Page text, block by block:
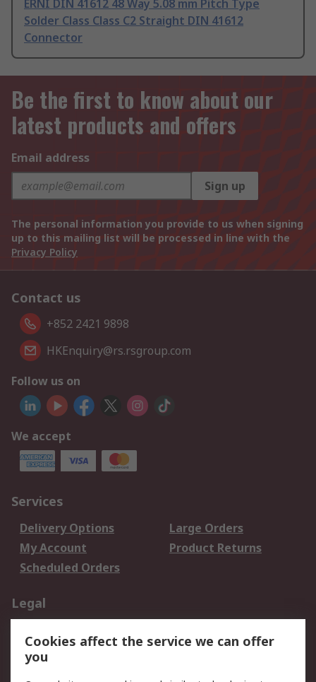
ERNI DIN 41612 48 Way 5.08 mm Pitch Type
Solder Class Class C2 Straight DIN 41612
Connector
Be the first to know about our
latest products and offers
Email address
Sign up
The personal information you provide to us when signing
up to this mailing list will be processed in line with the
Privacy Policy
Contact us
+852 2421 9898
HKEnquiry@rs.rsgroup.com
Follow us on
We accept
Services
Delivery Options
Large Orders
My Account
Product Returns
Scheduled Orders
Legal
Privacy Policy
Website Terms
Terms and Conditions
Cookies affect the service we can offer
you